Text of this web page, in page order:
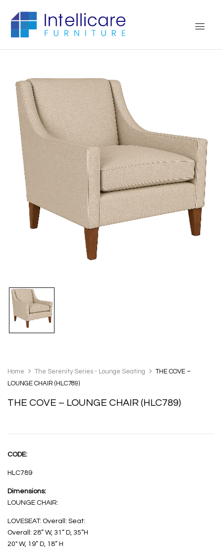
Home The Serenity Series - Lounge Seating
THE COVE –
LOUNGE CHAIR (HLC789)
THE COVE – LOUNGE CHAIR (HLC789)
CODE:
HLC789
Dimensions:
LOUNGE CHAIR:
LOVESEAT: Overall: Seat:
Overall: 28” W, 31” D, 35”H
20″ W, 19” D, 18” H